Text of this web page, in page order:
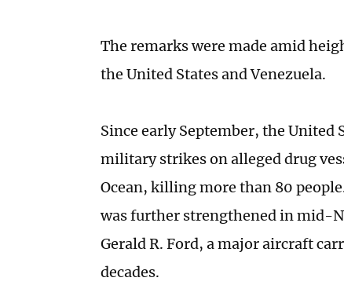
The remarks were made amid
the United States and Venezuela.
Since early September, the
military strikes on alleged drug
Ocean, killing more than 80
was further strengthened in mid-
Gerald R. Ford, a major aircraft
decades.